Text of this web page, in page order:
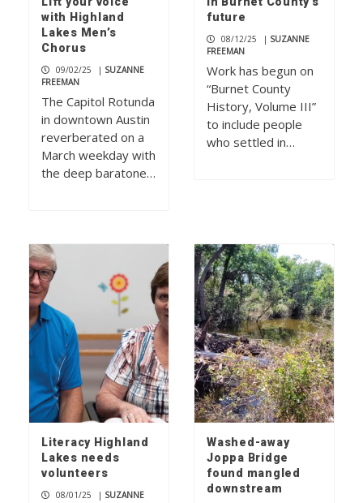
with Highland
Lakes Men’s
Chorus
09/02/25 | SUZANNE
FREEMAN
The Capitol Rotunda
in downtown Austin
reverberated on a
March weekday with
the deep baratone…
future
08/12/25 | SUZANNE
FREEMAN
Work has begun on
“Burnet County
History, Volume III”
to include people
who settled in…
Literacy Highland
Lakes needs
volunteers
08/01/25 | SUZANNE
Washed-away
Joppa Bridge
found mangled
downstream